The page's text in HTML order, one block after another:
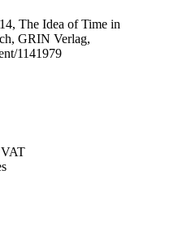
The Idea of Time in
GRIN Verlag,
1141979